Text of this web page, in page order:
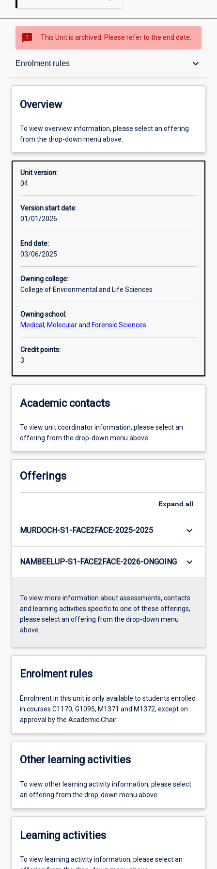
sms_failed This Unit is archived. Please refer to the end date.
Enrolment rules keyboard_arrow_down
Overview
Offerings
Enrolment rules
Other learning activities
Overview
To view overview information, please select an offering
from the drop-down menu above.
Unit version:
04
Version start date:
01/01/2026
End date:
03/06/2025
Owning college:
College of Environmental and Life Sciences
Owning school:
Medical, Molecular and Forensic Sciences
Credit points:
3
Academic contacts
To view unit coordinator information, please select an
offering from the drop-down menu above.
Offerings
Expand all
MURDOCH-S1-FACE2FACE-2025-2025 keyboard_arrow_down
NAMBEELUP-S1-FACE2FACE-2026-ONGOING keyboard_arrow_down
To view more information about assessments, contacts
and learning activities specific to one of these offerings,
please select an offering from the drop-down menu
above.
Enrolment rules
Enrolment in this unit is only available to students enrolled
in courses C1170, G1095, M1371 and M1372, except on
approval by the Academic Chair.
Other learning activities
To view other learning activity information, please select
an offering from the drop-down menu above.
Learning activities
To view learning activity information, please select an